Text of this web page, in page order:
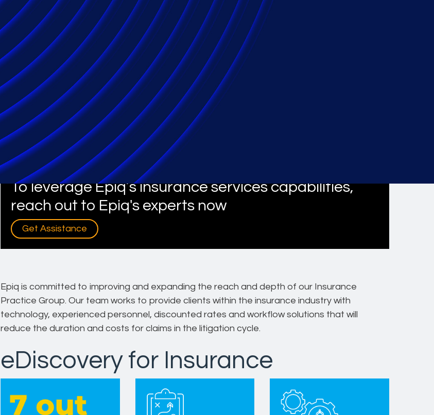
to maximize claims efficiency and
reduce costs.
Epiq serves insurance carriers on a global scale, providing innovative and cost-effective
discovery solutions as well as class action and mass tort lien resolution support. Our team is
repeatedly selected by insurance carriers and panel counsel to provide solutions for a wide
variety of claims, from single-custodian disputes to the most complex multi-district litigation
matters. Seven out of 10 of the largest American insurance companies use Epiq, relying on
our extensive suite of industry-serving solutions, worldwide presence and unmatched
industry experience.
To leverage Epiq’s insurance services capabilities,
reach out to Epiq's experts now
Get Assistance
Epiq is committed to improving and expanding the reach and depth of our Insurance
Practice Group. Our team works to provide clients within the insurance industry with
technology, experienced personnel, discounted rates and workflow solutions that will
reduce the duration and costs for claims in the litigation cycle.
eDiscovery for Insurance